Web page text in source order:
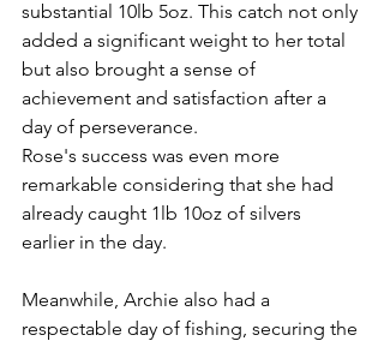
substantial 10lb 5oz. This catch not only
added a significant weight to her total
but also brought a sense of
achievement and satisfaction after a
day of perseverance.
Rose's success was even more
remarkable considering that she had
already caught 1lb 10oz of silvers
earlier in the day.
Meanwhile, Archie also had a
respectable day of fishing, securing the